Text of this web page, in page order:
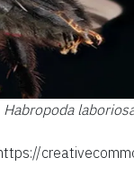
Habropoda